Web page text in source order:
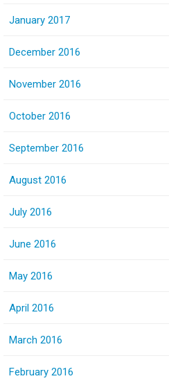
January 2017
December 2016
November 2016
October 2016
September 2016
August 2016
July 2016
June 2016
May 2016
April 2016
March 2016
February 2016